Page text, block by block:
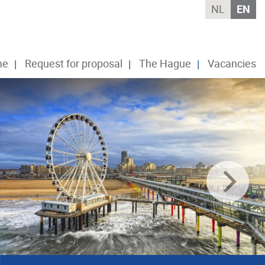
NL EN
Request for proposal The Hague Vacancies